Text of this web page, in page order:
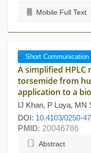
Mobile Full Text
Short Communication
A simplified
torsemide from
application to a
IJ Khan, P Loya, MN
DOI: 10.4103/0250-
PMID: 20046786
Abstract